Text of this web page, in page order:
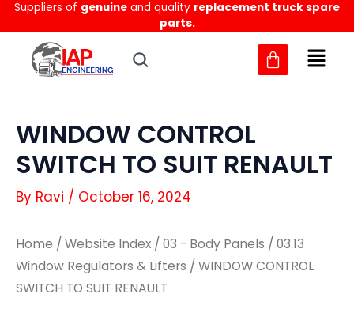
Skip
to
content
Suppliers of genuine and quality replacement truck spare
parts.
WINDOW CONTROL
SWITCH TO SUIT RENAULT
By Ravi / October 16, 2024
Home / Website Index / 03 - Body Panels / 03.13
Window Regulators & Lifters / WINDOW CONTROL
SWITCH TO SUIT RENAULT